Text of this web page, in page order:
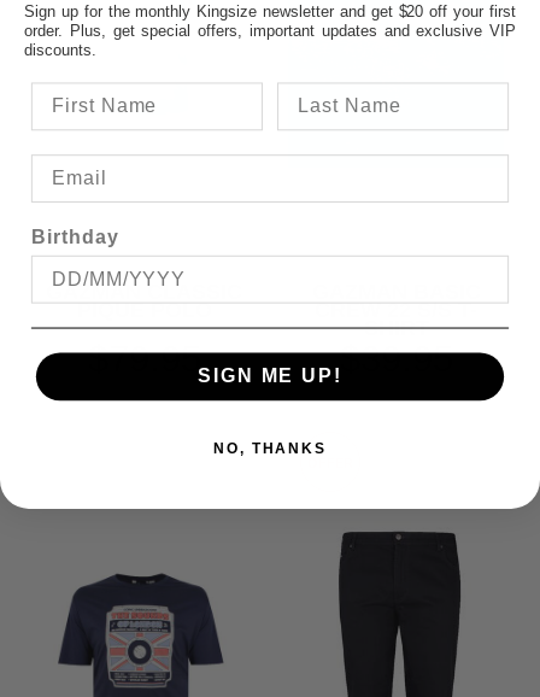
GAZMAN CLASSIC
PIQUE POLO
$79.95
CREW 22 S/S T-
SHIRT
$39.95
Sign up for the monthly Kingsize newsletter and get $20 off your first
order. Plus, get special offers, important updates and exclusive VIP
discounts.
Birthday
SIGN ME UP!
NO, THANKS